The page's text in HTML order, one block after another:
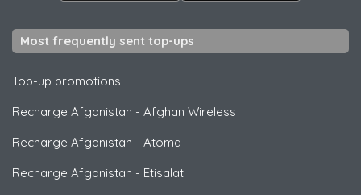
Most frequently sent top-ups
Top-up promotions
Recharge Afganistan - Afghan Wireless
Recharge Afganistan - Atoma
Recharge Afganistan - Etisalat